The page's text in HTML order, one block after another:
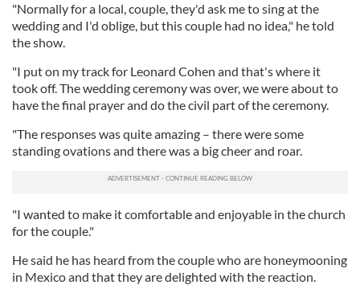
"Normally for a local, couple, they'd ask me to sing at the
wedding and I'd oblige, but this couple had no idea," he told
the show.
"I put on my track for Leonard Cohen and that's where it
took off. The wedding ceremony was over, we were about to
have the final prayer and do the civil part of the ceremony.
"The responses was quite amazing – there were some
standing ovations and there was a big cheer and roar.
"I wanted to make it comfortable and enjoyable in the church
for the couple."
He said he has heard from the couple who are honeymooning
in Mexico and that they are delighted with the reaction.